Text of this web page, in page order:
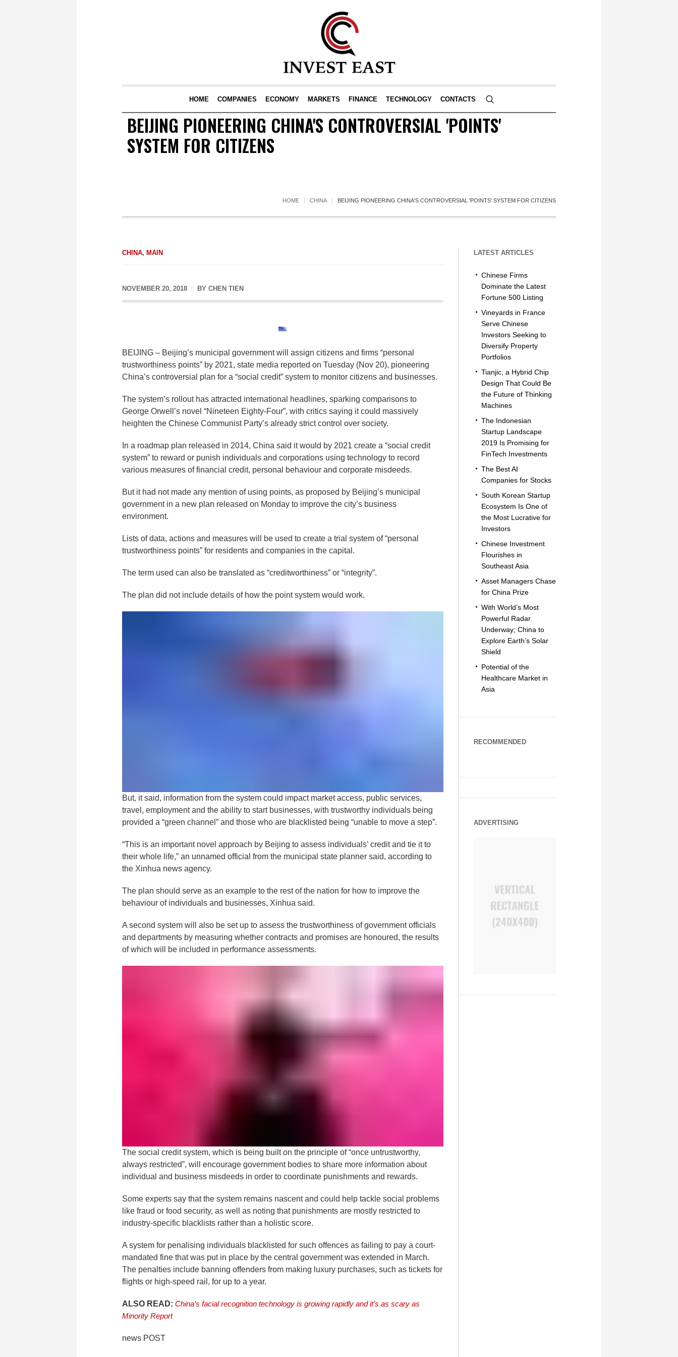
HOME COMPANIES ECONOMY MARKETS FINANCE TECHNOLOGY CONTACTS
BEIJING PIONEERING CHINA'S CONTROVERSIAL 'POINTS'
SYSTEM FOR CITIZENS
HOME CHINA BEIJING PIONEERING CHINA'S CONTROVERSIAL 'POINTS' SYSTEM FOR CITIZENS
CHINA, MAIN
NOVEMBER 20, 2018 BY CHEN TIEN
BEIJING – Beijing’s municipal government will assign citizens and firms “personal
trustworthiness points” by 2021, state media reported on Tuesday (Nov 20), pioneering
China’s controversial plan for a “social credit” system to monitor citizens and businesses.
The system’s rollout has attracted international headlines, sparking comparisons to
George Orwell’s novel “Nineteen Eighty-Four”, with critics saying it could massively
heighten the Chinese Communist Party’s already strict control over society.
In a roadmap plan released in 2014, China said it would by 2021 create a “social credit
system” to reward or punish individuals and corporations using technology to record
various measures of financial credit, personal behaviour and corporate misdeeds.
But it had not made any mention of using points, as proposed by Beijing’s municipal
government in a new plan released on Monday to improve the city’s business
environment.
Lists of data, actions and measures will be used to create a trial system of “personal
trustworthiness points” for residents and companies in the capital.
The term used can also be translated as “creditworthiness” or “integrity”.
The plan did not include details of how the point system would work.
But, it said, information from the system could impact market access, public services,
travel, employment and the ability to start businesses, with trustworthy individuals being
provided a “green channel” and those who are blacklisted being “unable to move a step”.
“This is an important novel approach by Beijing to assess individuals’ credit and tie it to
their whole life,” an unnamed official from the municipal state planner said, according to
the Xinhua news agency.
The plan should serve as an example to the rest of the nation for how to improve the
behaviour of individuals and businesses, Xinhua said.
A second system will also be set up to assess the trustworthiness of government officials
and departments by measuring whether contracts and promises are honoured, the results
of which will be included in performance assessments.
The social credit system, which is being built on the principle of “once untrustworthy,
always restricted”, will encourage government bodies to share more information about
individual and business misdeeds in order to coordinate punishments and rewards.
Some experts say that the system remains nascent and could help tackle social problems
like fraud or food security, as well as noting that punishments are mostly restricted to
industry-specific blacklists rather than a holistic score.
A system for penalising individuals blacklisted for such offences as failing to pay a court-
mandated fine that was put in place by the central government was extended in March.
The penalties include banning offenders from making luxury purchases, such as tickets for
flights or high-speed rail, for up to a year.
ALSO READ: China’s facial recognition technology is growing rapidly and it’s as scary as
Minority Report
news POST
LATEST ARTICLES
Chinese Firms
Dominate the Latest
Fortune 500 Listing
Vineyards in France
Serve Chinese
Investors Seeking to
Diversify Property
Portfolios
Tianjic, a Hybrid Chip
Design That Could Be
the Future of Thinking
Machines
The Indonesian
Startup Landscape
2019 Is Promising for
FinTech Investments
The Best AI
Companies for Stocks
South Korean Startup
Ecosystem Is One of
the Most Lucrative for
Investors
Chinese Investment
Flourishes in
Southeast Asia
Asset Managers Chase
for China Prize
With World’s Most
Powerful Radar
Underway; China to
Explore Earth’s Solar
Shield
Potential of the
Healthcare Market in
Asia
RECOMMENDED
ADVERTISING